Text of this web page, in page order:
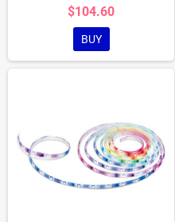
$104.60
BUY